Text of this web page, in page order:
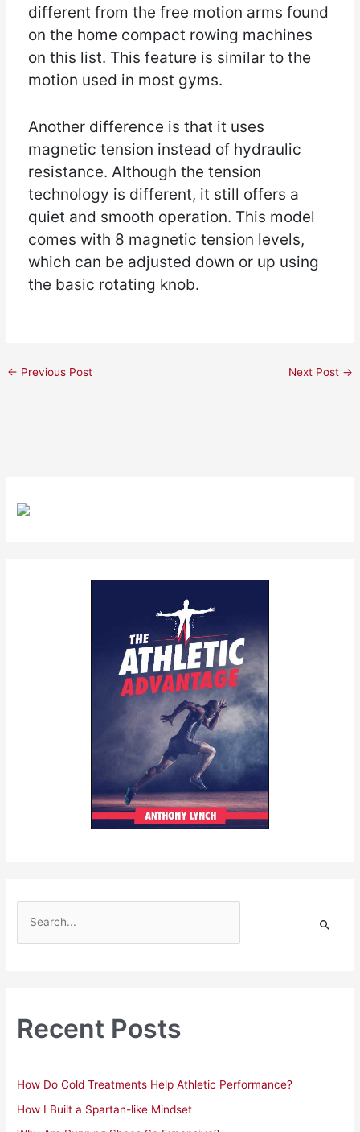
different from the free motion arms found
on the home compact rowing machines
on this list. This feature is similar to the
motion used in most gyms.
Another difference is that it uses
magnetic tension instead of hydraulic
resistance. Although the tension
technology is different, it still offers a
quiet and smooth operation. This model
comes with 8 magnetic tension levels,
which can be adjusted down or up using
the basic rotating knob.
← Previous Post Next Post →
h
f
r
:
Recent Posts
How Do Cold Treatments Help Athletic Performance?
How I Built a Spartan-like Mindset